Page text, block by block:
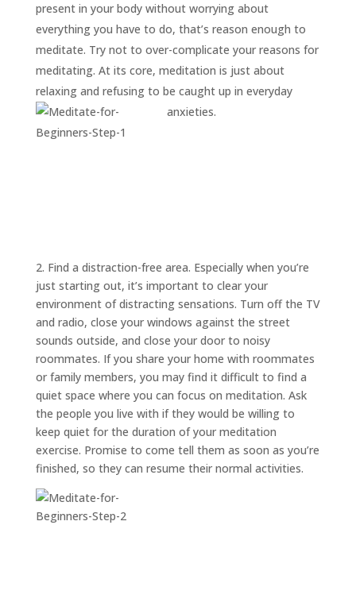
START
HERE
INVITATIONS
EXPERIENCES
PROOF
GIFTS
CLICK
TO
CALL
present in your body without worrying about
everything you have to do, that’s reason enough to
meditate. Try not to over-complicate your reasons for
meditating. At its core, meditation is just about
relaxing and refusing to be caught up in everyday
anxieties.
2. Find a distraction-free area. Especially when you’re
just starting out, it’s important to clear your
environment of distracting sensations. Turn off the TV
and radio, close your windows against the street
sounds outside, and close your door to noisy
roommates. If you share your home with roommates
or family members, you may find it difficult to find a
quiet space where you can focus on meditation. Ask
the people you live with if they would be willing to
keep quiet for the duration of your meditation
exercise. Promise to come tell them as soon as you’re
finished, so they can resume their normal activities.